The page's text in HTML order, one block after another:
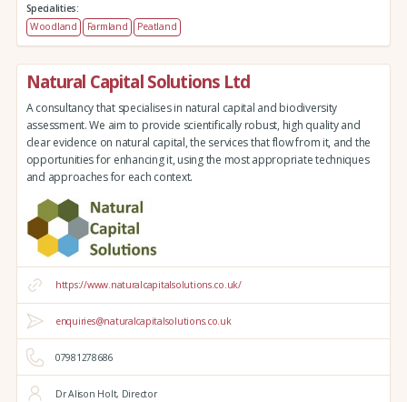
Specialities:
Woodland
Farmland Peatland
Natural Capital Solutions Ltd
A consultancy that specialises in natural capital and biodiversity
assessment. We aim to provide scientifically robust, high quality and
clear evidence on natural capital, the services that flow from it, and the
opportunities for enhancing it, using the most appropriate techniques
and approaches for each context.
https://www.naturalcapitalsolutions.co.uk/
enquiries@naturalcapitalsolutions.co.uk
07981278686
Dr Alison Holt, Director